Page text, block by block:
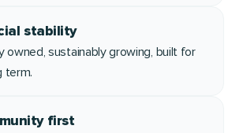
stability
owned, sustainably growing, built for
term.
first